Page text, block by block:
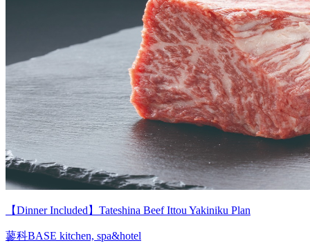
【Dinner Included】Tateshina Beef Ittou Yakiniku Plan
蓼科BASE kitchen, spa&hotel